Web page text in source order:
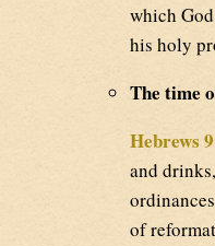
which
his holy
The time
Hebrews
and
of